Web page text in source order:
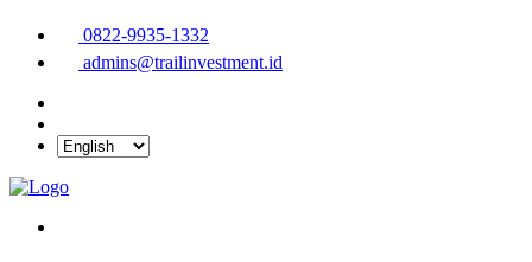
0822-9935-1332
admins@trailinvestment.id